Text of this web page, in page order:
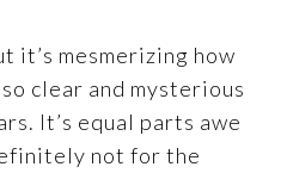
it’s mesmerizing how
clear and mysterious
It’s equal parts awe
not for the